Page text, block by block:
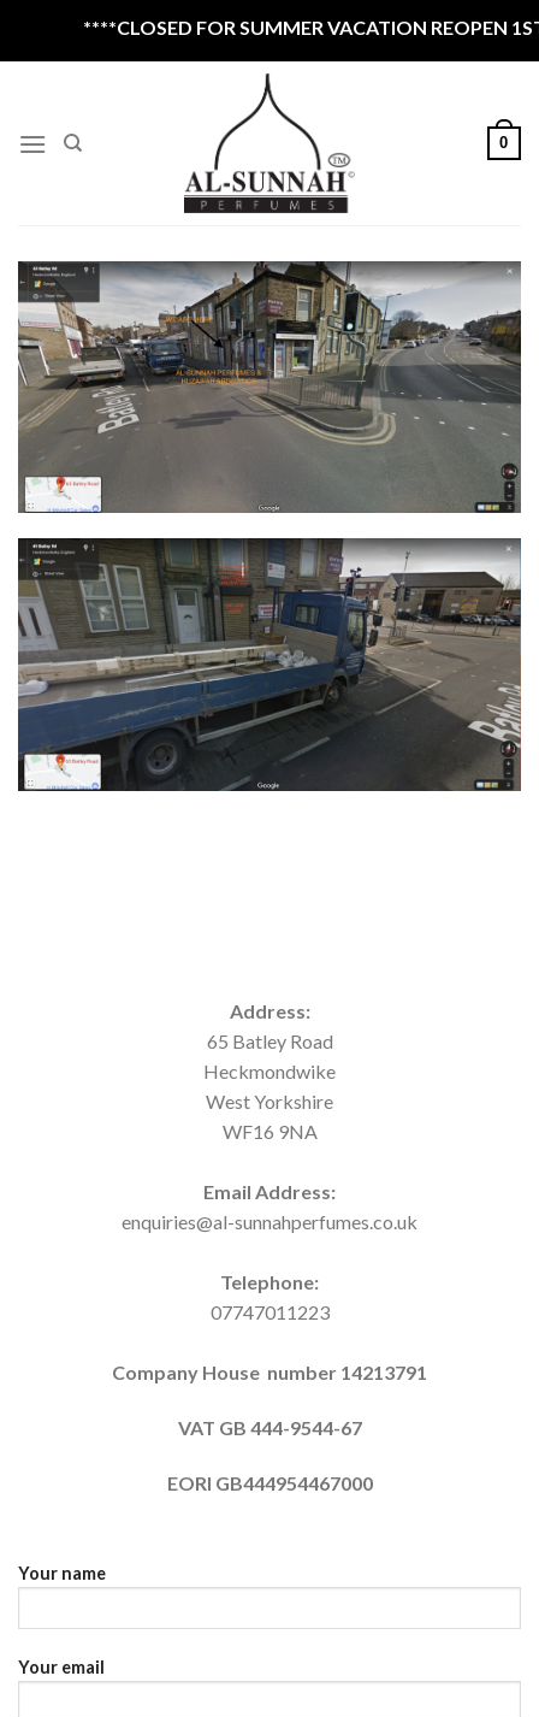
****CLOSED FOR SUMMER VACATION REOPEN 1ST
0
Address:
65 Batley Road
Heckmondwike
West Yorkshire
WF16 9NA
Email Address:
enquiries@al-sunnahperfumes.co.uk
Telephone:
07747011223
Company House number 14213791
VAT GB 444-9544-67
EORI GB444954467000
Your name
Your email